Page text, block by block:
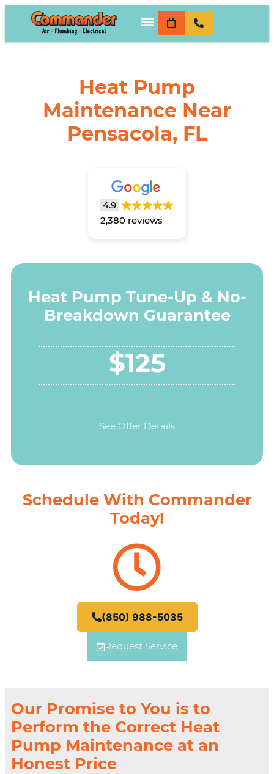
Heat Pump
Maintenance Near
Pensacola, FL
4.9
2,380 reviews
Heat Pump Tune-Up & No-
Breakdown Guarantee
$125
See Offer Details
Schedule With Commander
Today!
(850) 988-5035
Request Service
Our Promise to You is to
Perform the Correct Heat
Pump Maintenance at an
Honest Price